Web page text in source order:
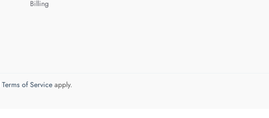
Billing
Terms of Serviceapply.